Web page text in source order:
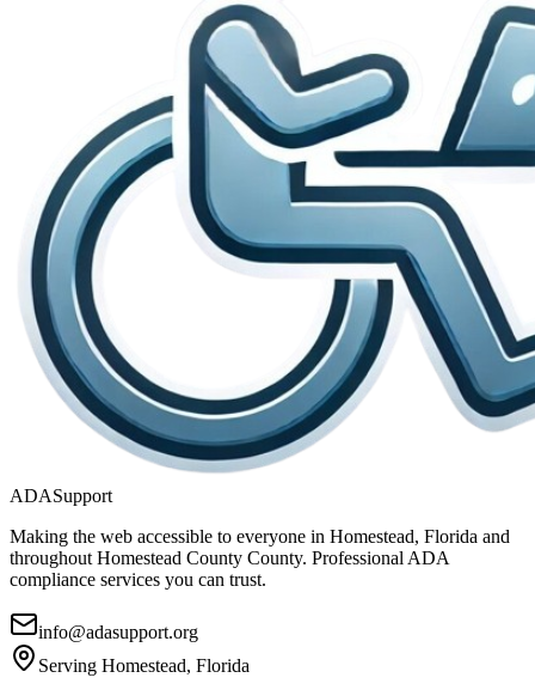
ADASupport
Making the web accessible to everyone in Homestead, Florida and
throughout Homestead County County. Professional ADA
compliance services you can trust.
info@adasupport.org
Serving Homestead, Florida